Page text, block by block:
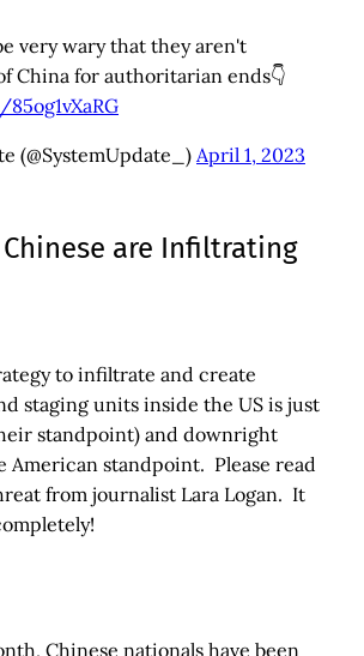
very wary that they aren't
China for authoritarian ends👇
(@SystemUpdate_) April 1, 2023
are Infiltrating
to infiltrate and create
staging units inside the US is just
standpoint) and downright
American standpoint. Please read
from journalist Lara Logan. It
Chinese nationals have been